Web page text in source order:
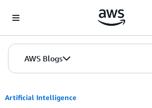
AWS Blogs
Artificial Intelligence